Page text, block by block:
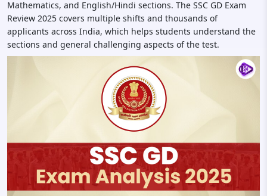
Mathematics, and English/Hindi sections. The SSC GD Exam
Review 2025 covers multiple shifts and thousands of
applicants across India, which helps students understand the
sections and general challenging aspects of the test.